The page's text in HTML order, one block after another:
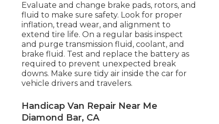
Evaluate and change brake pads, rotors, and
fluid to make sure safety. Look for proper
inflation, tread wear, and alignment to
extend tire life. On a regular basis inspect
and purge transmission fluid, coolant, and
brake fluid. Test and replace the battery as
required to prevent unexpected break
downs. Make sure tidy air inside the car for
vehicle drivers and travelers.
Handicap Van Repair Near Me
Diamond Bar, CA